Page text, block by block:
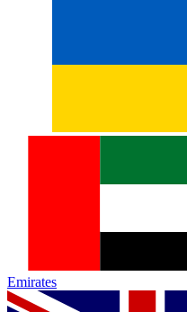
Emirates